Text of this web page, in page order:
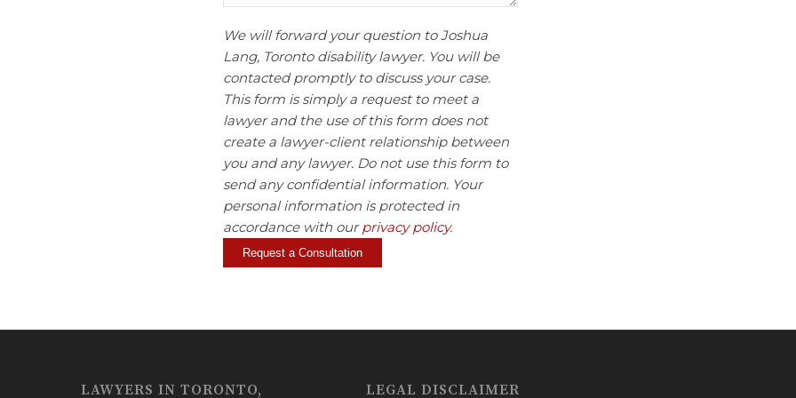
We will forward your question to Joshua
Lang, Toronto disability lawyer. You will be
contacted promptly to discuss your case.
This form is simply a request to meet a
lawyer and the use of this form does not
create a lawyer-client relationship between
you and any lawyer. Do not use this form to
send any confidential information. Your
personal information is protected in
accordance with ourprivacy policy.
LAWYERS IN TORONTO,
LEGAL DISCLAIMER